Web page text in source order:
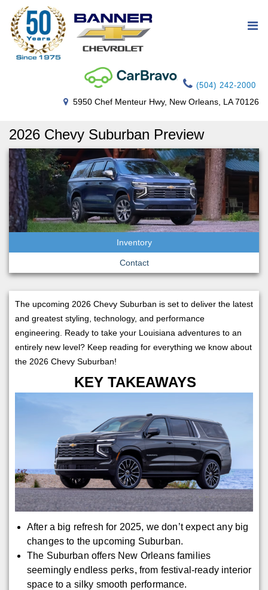
(504) 242-2000
5950 Chef Menteur Hwy, New Orleans, LA 70126
2026 Chevy Suburban Preview
Inventory
Contact
The upcoming 2026 Chevy Suburban is set to deliver the latest
and greatest styling, technology, and performance
engineering. Ready to take your Louisiana adventures to an
entirely new level? Keep reading for everything we know about
the 2026 Chevy Suburban!
KEY TAKEAWAYS
After a big refresh for 2025, we don’t expect any big
changes to the upcoming Suburban.
The Suburban offers New Orleans families
seemingly endless perks, from festival-ready interior
space to a silky smooth performance.